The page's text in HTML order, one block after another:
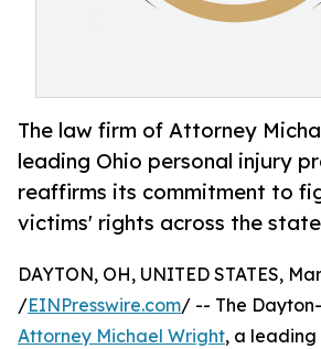
The law firm of Attorney
leading Ohio personal injury
reaffirms its commitment to
victims' rights across the
DAYTON, OH, UNITED STATES,
/EINPresswire.com/ -- The
Attorney Michael Wright, a leading